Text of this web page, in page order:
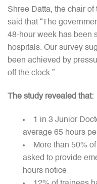
Shree Datta, the chair
said that “The
48-hour week has been
hospitals. Our survey
been achieved by
off the clock.”
The study revealed that:
1 in 3 Junior
average 65 hours
More than 50%
asked to provide
hours notice